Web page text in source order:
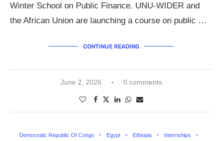
Winter School on Public Finance. UNU-WIDER and
the African Union are launching a course on public …
CONTINUE READING
June 2, 2026 0 comments
Democratic Republic Of Congo Egypt Ethiopia
Internships